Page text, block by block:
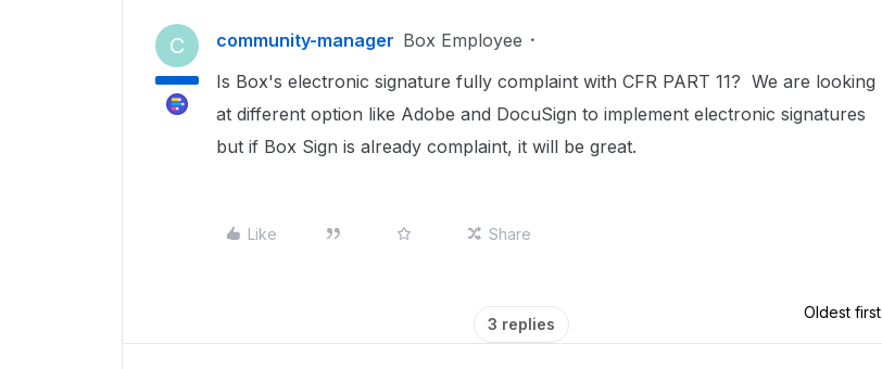
C community-manager Box Employee
Is Box's electronic signature fully complaint with CFR PART 11? We are looking
at different option like Adobe and DocuSign to implement electronic signatures
but if Box Sign is already complaint, it will be great.
Like Share
3 replies
Oldest first